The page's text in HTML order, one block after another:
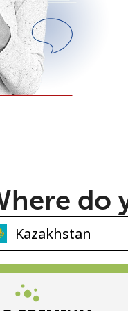
An uppercase &
A number
A special character
do